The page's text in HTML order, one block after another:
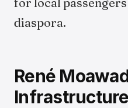
diaspora.
René
Infrastructure